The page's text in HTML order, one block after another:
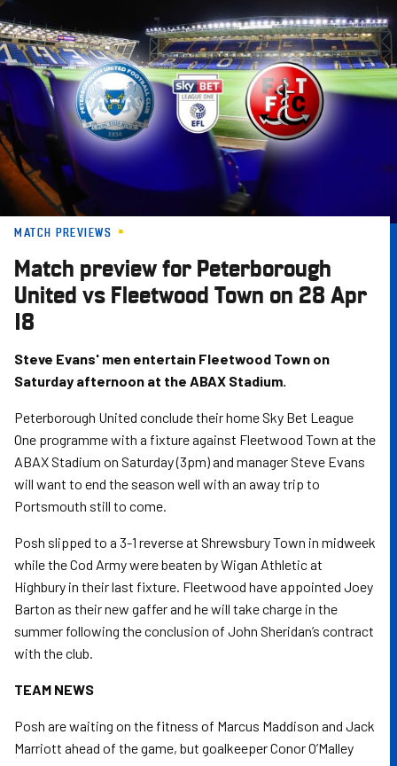
Skip
to
main
content
MATCH PREVIEWS
Match preview for Peterborough
United vs Fleetwood Town on 28 Apr
18
Steve Evans' men entertain Fleetwood Town on
Saturday afternoon at the ABAX Stadium.
Peterborough United conclude their home Sky Bet League
One programme with a fixture against Fleetwood Town at the
ABAX Stadium on Saturday (3pm) and manager Steve Evans
will want to end the season well with an away trip to
Portsmouth still to come.
Posh slipped to a 3-1 reverse at Shrewsbury Town in midweek
while the Cod Army were beaten by Wigan Athletic at
Highbury in their last fixture. Fleetwood have appointed Joey
Barton as their new gaffer and he will take charge in the
summer following the conclusion of John Sheridan’s contract
with the club.
TEAM NEWS
Posh are waiting on the fitness of Marcus Maddison and Jack
Marriott ahead of the game, but goalkeeper Conor O’Malley